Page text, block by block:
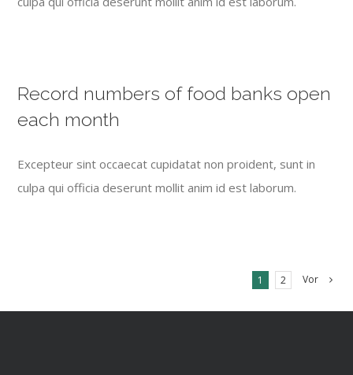
Record numbers of food banks open
each month
Excepteur sint occaecat cupidatat non proident, sunt in
culpa qui officia deserunt mollit anim id est laborum.
1 2 Vor